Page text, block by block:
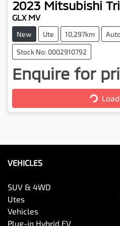
2023 Mitsubishi
GLX MV
New Ute 10,297km
Stock No: 0002910792
Enquire for
Loading...
VEHICLES
SUV & 4WD
Utes
Vehicles
Plug-in Hybrid EV